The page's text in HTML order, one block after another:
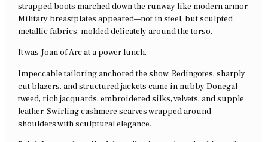
strapped boots marched down the runway like modern armor.
Military breastplates appeared—not in steel, but sculpted
metallic fabrics, molded delicately around the torso.
It was Joan of Arc at a power lunch.
Impeccable tailoring anchored the show. Redingotes, sharply
cut blazers, and structured jackets came in nubby Donegal
tweed, rich jacquards, embroidered silks, velvets, and supple
leather. Swirling cashmere scarves wrapped around
shoulders with sculptural elegance.